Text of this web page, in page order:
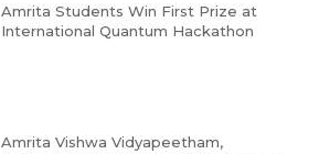
Amrita Students Win First Prize at
International Quantum Hackathon
Amrita Vishwa Vidyapeetham,